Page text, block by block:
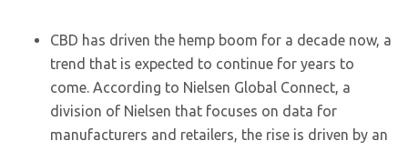
CBD has driven the hemp boom for a decade now, a
trend that is expected to continue for years to
come. According to Nielsen Global Connect, a
division of Nielsen that focuses on data for
manufacturers and retailers, the rise is driven by an